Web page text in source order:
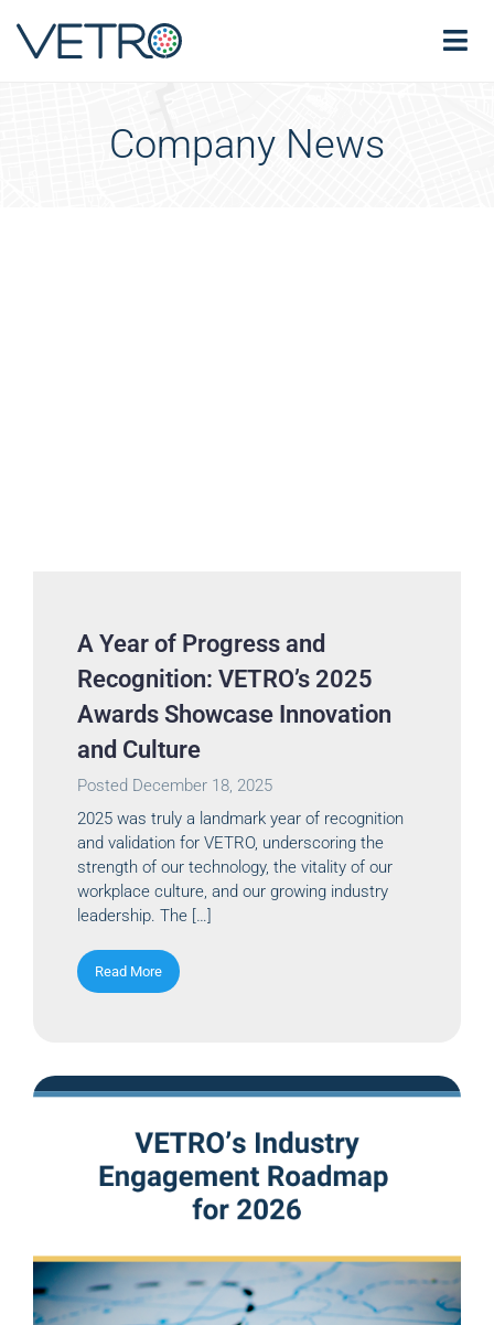
Company News
A Year of Progress and
Recognition: VETRO’s 2025
Awards Showcase Innovation
and Culture
Posted December 18, 2025
2025 was truly a landmark year of recognition
and validation for VETRO, underscoring the
strength of our technology, the vitality of our
workplace culture, and our growing industry
leadership. The […]
Read More